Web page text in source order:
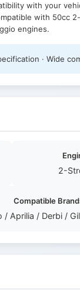
with your
with 50cc
engines.
· Wide
2-
Compatible
/ Aprilia / Derbi /